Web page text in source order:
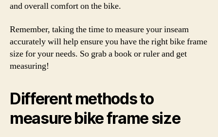
and overall comfort on the bike.
Remember, taking the time to measure your inseam
accurately will help ensure you have the right bike frame
size for your needs. So grab a book or ruler and get
measuring!
Different methods to
measure bike frame size